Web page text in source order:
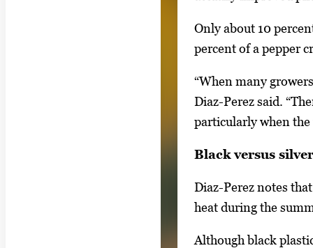
g
e
U
s
e
r
r
Only about 10
percent of a pepper
“When many
Diaz-Perez said.
particularly when
Black versus
Diaz-Perez notes
heat during the
Although black